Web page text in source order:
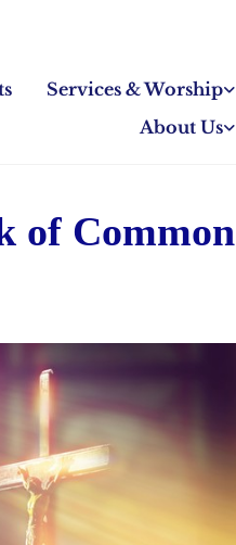
Services & Worship
About Us
of Common